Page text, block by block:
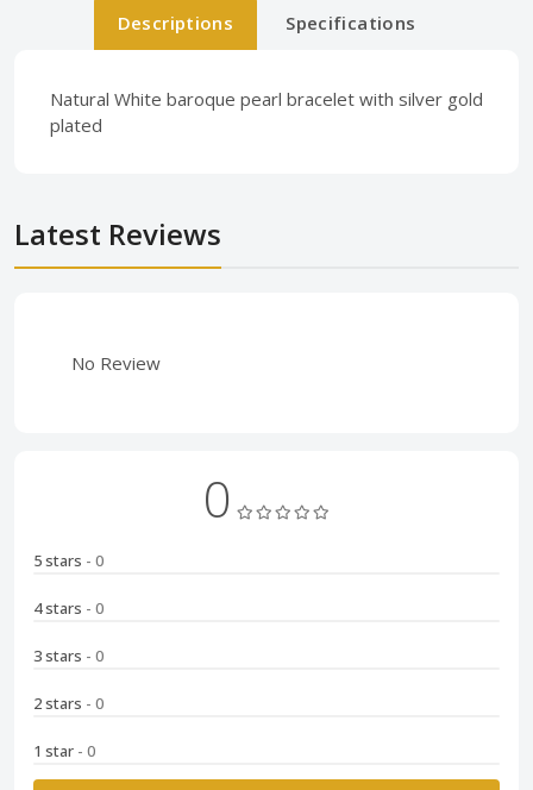
Descriptions Specifications
Natural White baroque pearl bracelet with silver gold
plated
Latest Reviews
No Review
0
5 stars - 0
4 stars - 0
3 stars - 0
2 stars - 0
1 star - 0